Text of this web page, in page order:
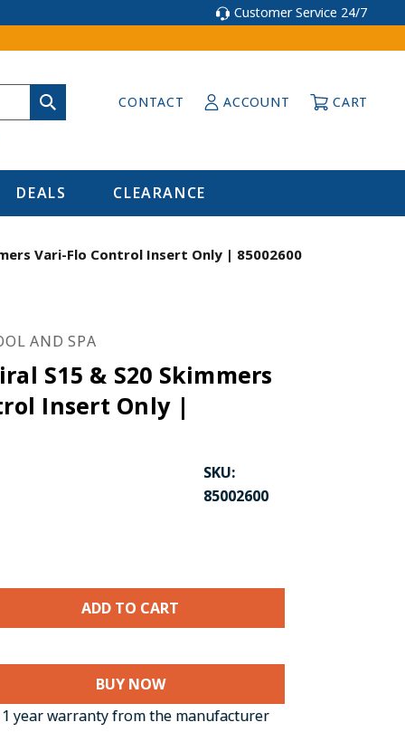
Customer Service 24/7
CONTACT ACCOUNT CART
DEALS CLEARANCE
Vari-Flo Control Insert Only | 85002600
AND SPA
S15 & S20 Skimmers
Insert Only |
SKU:
85002600
BUY NOW
1 year warranty from the manufacturer